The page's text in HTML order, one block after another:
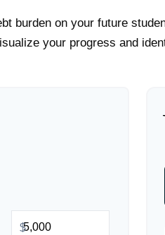
burden on your future
your progress and
$